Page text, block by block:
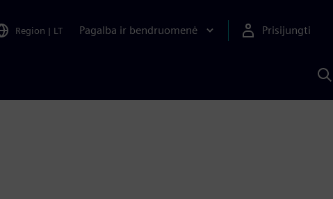
Region | LT Pagalba ir bendruomenė Prisijungti